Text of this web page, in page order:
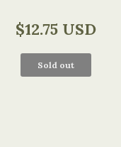
$12.75 USD
Sold out